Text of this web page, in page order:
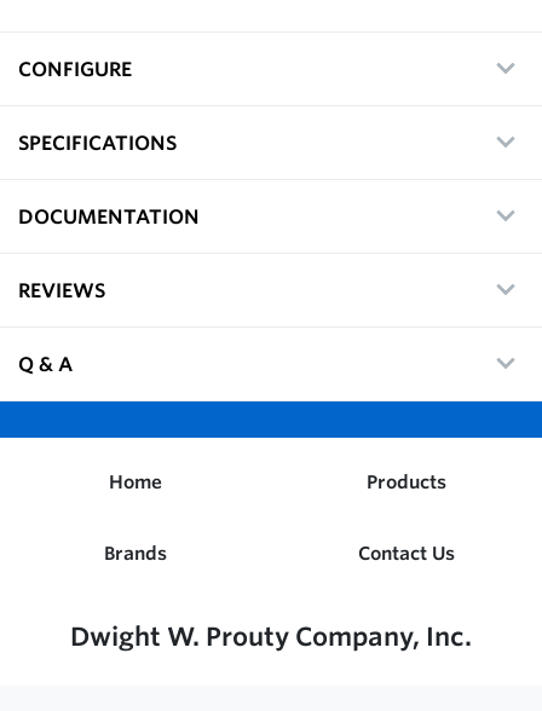
CONFIGURE
SPECIFICATIONS
DOCUMENTATION
REVIEWS
Q & A
Home Products
Brands Contact Us
Dwight W. Prouty Company, Inc.